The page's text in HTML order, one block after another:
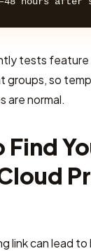
tests feature
groups, so
are normal.
Find
link can lead to